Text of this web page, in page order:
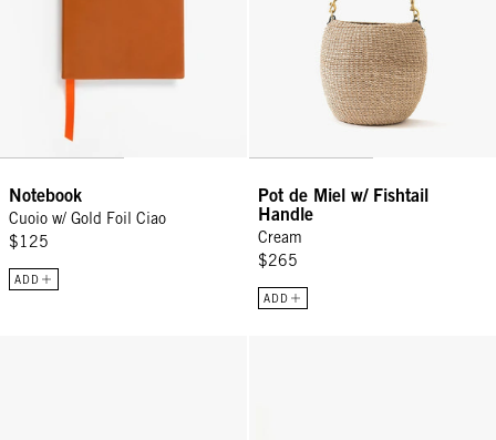
Notebook
Cuoio w/ Gold Foil Ciao
$125
ADD
Pot de Miel w/ Fishtail
Handle
Cream
$265
ADD